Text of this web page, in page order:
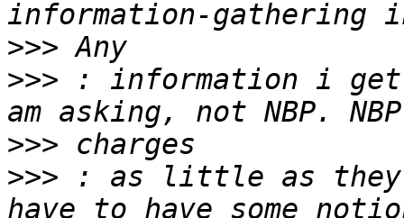
>>>
>>> : information i
>>>
>>> : as little as they